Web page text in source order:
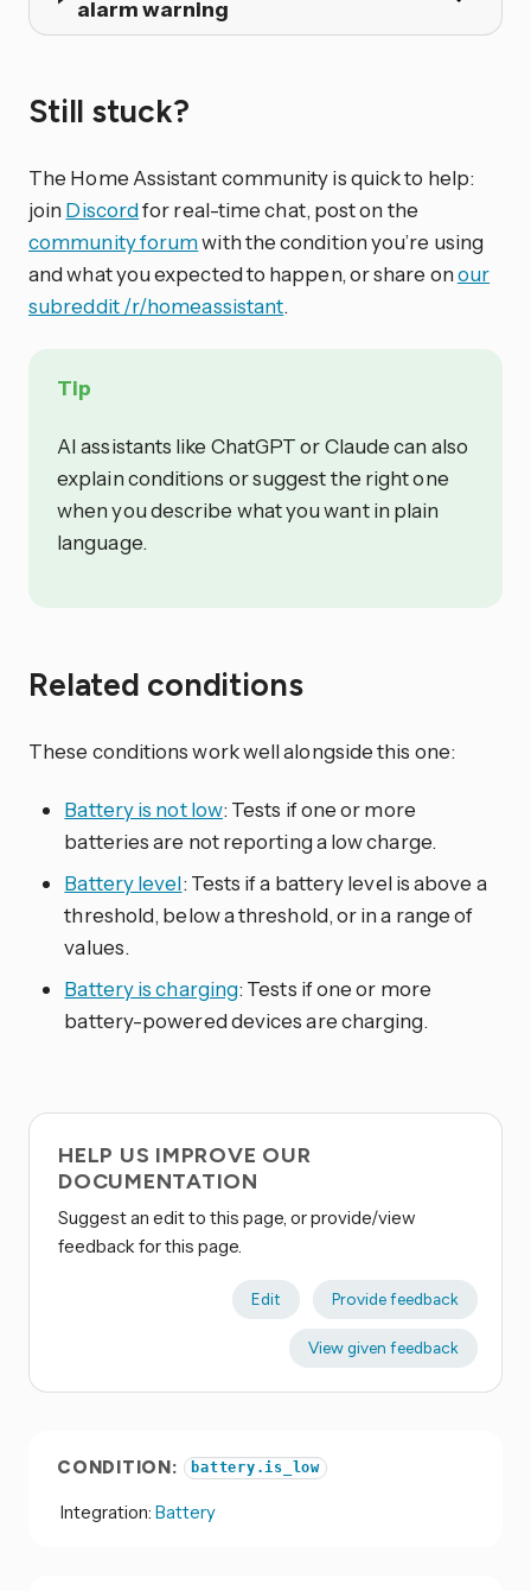
alarm warning
Still stuck?
The Home Assistant community is quick to help:
join Discordfor real-time chat, post on the
community forumwith the condition you’re using
and what you expected to happen, or share onour
subreddit /r/homeassistant.
Tip
AI assistants like ChatGPT or Claude can also
explain conditions or suggest the right one
when you describe what you want in plain
language.
Related conditions
These conditions work well alongside this one:
Battery is not low: Tests if one or more
batteries are not reporting a low charge.
Battery level: Tests if a battery level is above a
threshold, below a threshold, or in a range of
values.
Battery is charging: Tests if one or more
battery-powered devices are charging.
HELP US IMPROVE OUR
DOCUMENTATION
Suggest an edit to this page, or provide/view
feedback for this page.
Edit Provide feedback
View given feedback
CONDITION: battery.is_low
Integration: Battery